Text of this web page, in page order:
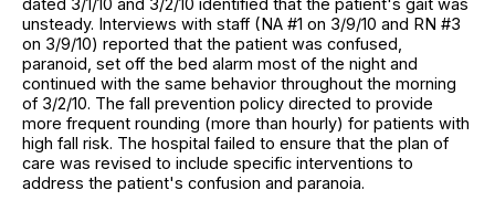
dated 3/1/10 and 3/2/10 identified that the patient's gait was
unsteady. Interviews with staff (NA #1 on 3/9/10 and RN #3
on 3/9/10) reported that the patient was confused,
paranoid, set off the bed alarm most of the night and
continued with the same behavior throughout the morning
of 3/2/10. The fall prevention policy directed to provide
more frequent rounding (more than hourly) for patients with
high fall risk. The hospital failed to ensure that the plan of
care was revised to include specific interventions to
address the patient's confusion and paranoia.